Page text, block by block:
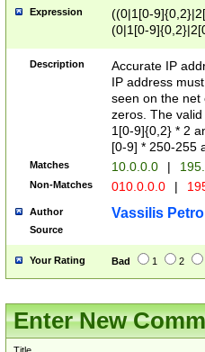
Expression
((0|1[0-
(0|1[0-
Description
Accurate IP
IP address
seen on the net
zeros. The
1[0-9]{0,2} * 2
[0-9] * 250-255
Matches 10.0.0.0 |
Non-Matches 010.0.0.0 |
Author Vassilis
Source
Your Rating Bad 1 2
Enter New